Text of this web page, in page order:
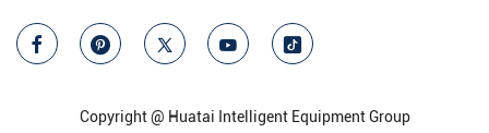
Copyright @ Huatai Intelligent Equipment Group